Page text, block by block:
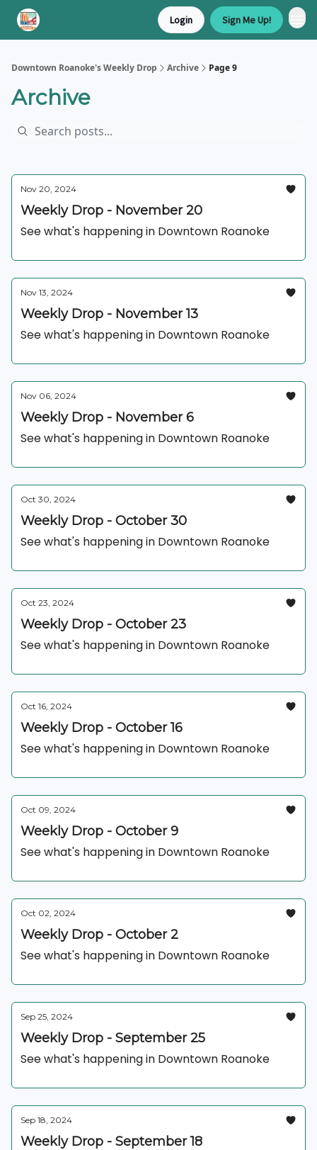
Login Sign Me Up!
Downtown Roanoke's Weekly Drop Archive Page 9
Archive
Nov 20, 2024
Weekly Drop - November 20
See what's happening in Downtown Roanoke
Nov 13, 2024
Weekly Drop - November 13
See what's happening in Downtown Roanoke
Nov 06, 2024
Weekly Drop - November 6
See what's happening in Downtown Roanoke
Oct 30, 2024
Weekly Drop - October 30
See what's happening in Downtown Roanoke
Oct 23, 2024
Weekly Drop - October 23
See what's happening in Downtown Roanoke
Oct 16, 2024
Weekly Drop - October 16
See what's happening in Downtown Roanoke
Oct 09, 2024
Weekly Drop - October 9
See what's happening in Downtown Roanoke
Oct 02, 2024
Weekly Drop - October 2
See what's happening in Downtown Roanoke
Sep 25, 2024
Weekly Drop - September 25
See what's happening in Downtown Roanoke
Sep 18, 2024
Weekly Drop - September 18